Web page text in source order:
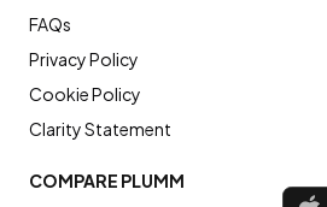
COMPARE PLUMM
FAQs
Privacy Policy
Cookie Policy
Clarity Statement